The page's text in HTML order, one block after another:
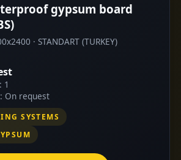
gypsum board
· STANDART (TURKEY)
1
On request
SYSTEMS